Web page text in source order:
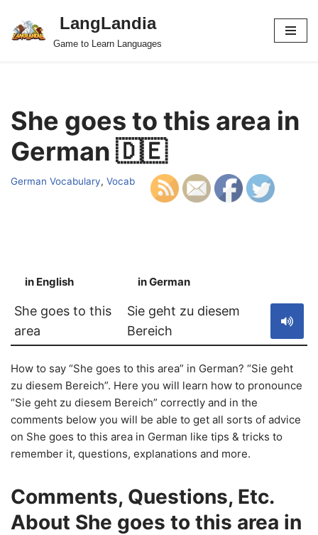
Skip
LangLandia
Game to Learn Languages
She goes to this area in
German 🇩🇪
German Vocabulary, Vocab
in English in German
She goes to this
area
Sie geht zu diesem
Bereich
How to say “She goes to this area” in German? “Sie geht
zu diesem Bereich”. Here you will learn how to pronounce
“Sie geht zu diesem Bereich” correctly and in the
comments below you will be able to get all sorts of advice
on She goes to this area in German like tips & tricks to
remember it, questions, explanations and more.
Comments, Questions, Etc.
About She goes to this area in